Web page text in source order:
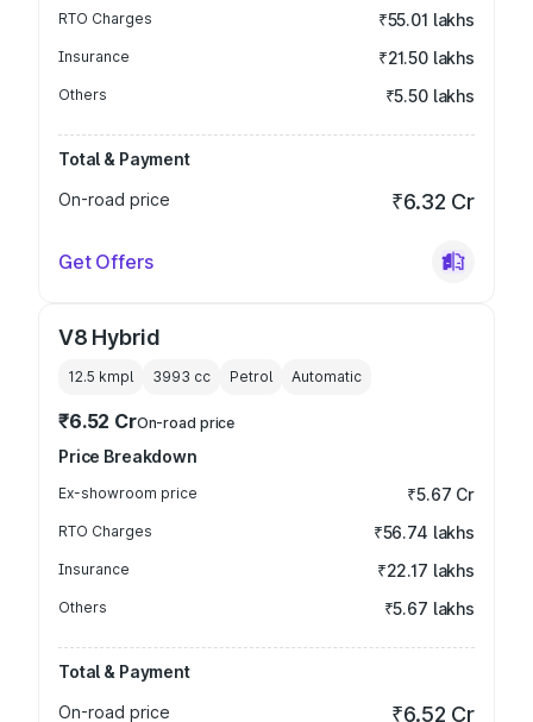
RTO Charges ₹55.01 lakhs
Insurance ₹21.50 lakhs
Others ₹5.50 lakhs
Total & Payment
On-road price
₹6.32 Cr
Get Offers
V8 Hybrid
12.5 kmpl 3993 cc Petrol Automatic
₹6.52 CrOn-road price
Price Breakdown
Ex-showroom price ₹5.67 Cr
RTO Charges ₹56.74 lakhs
Insurance ₹22.17 lakhs
Others ₹5.67 lakhs
Total & Payment
On-road price
₹6.52 Cr